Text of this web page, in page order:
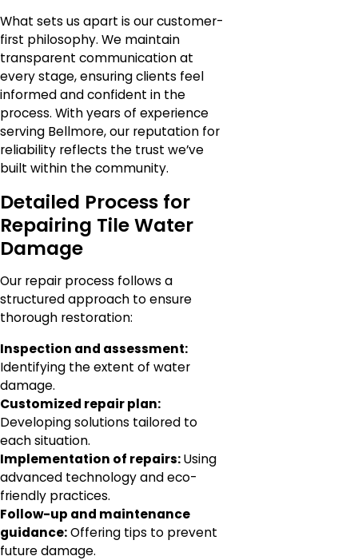
What sets us apart is our customer-
first philosophy. We maintain
transparent communication at
every stage, ensuring clients feel
informed and confident in the
process. With years of experience
serving Bellmore, our reputation for
reliability reflects the trust we’ve
built within the community.
Detailed Process for
Repairing Tile Water
Damage
Our repair process follows a
structured approach to ensure
thorough restoration:
Inspection and assessment:
Identifying the extent of water
damage.
Customized repair plan:
Developing solutions tailored to
each situation.
Implementation of repairs:Using
advanced technology and eco-
friendly practices.
Follow-up and maintenance
guidance:Offering tips to prevent
future damage.